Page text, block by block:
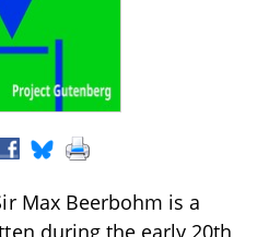
Max Beerbohm is a
during the early 20th